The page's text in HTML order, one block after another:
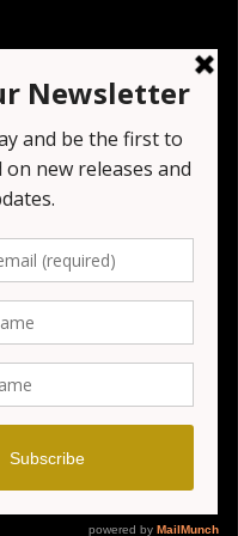
- Cheers in
26
  |
Chester
is closed
other events
PM – 7:00 PM
Field & Gazebo,